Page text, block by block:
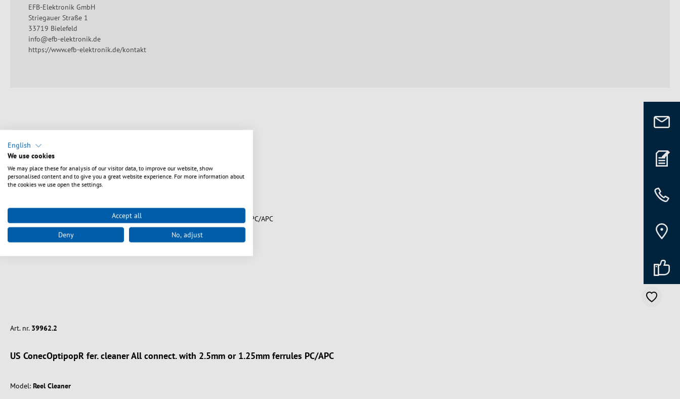
EFB-Elektronik GmbH
Striegauer Straße 1
33719 Bielefeld
info@efb-elektronik.de
https://www.efb-elektronik.de/kontakt
Spring produktgalleriet over
accessory
Art. nr. 39962.2
US ConecOptipopR fer. cleaner All connect. with 2.5mm or 1.25mm ferrules PC/APC
Model: Reel Cleaner
English
We use cookies
We may place these for analysis of our visitor data, to improve our website, show
personalised content and to give you a great website experience. For more information about
the cookies we use open the settings.
Accept all
Deny No, adjust